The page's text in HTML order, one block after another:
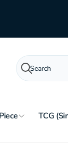
Search
TCG